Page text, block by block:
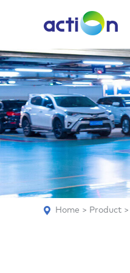
5G NEW
Home > Product >